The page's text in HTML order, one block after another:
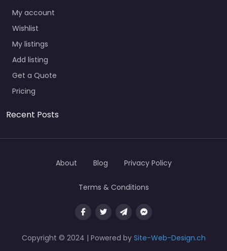
My account
Wishlist
My listings
Add listing
Get a Quote
Pricing
Recent Posts
Copyright © 2024 | Powered by Site-Web-Design.ch
About Blog Privacy Policy
Terms & Conditions